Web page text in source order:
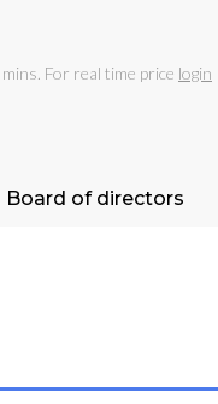
For real time price login
Board of directors